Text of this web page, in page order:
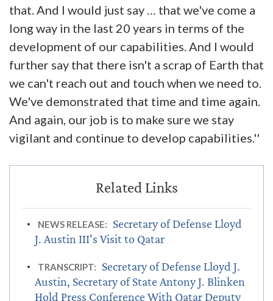
that. And I would just say … that we've come a
long way in the last 20 years in terms of the
development of our capabilities. And I would
further say that there isn't a scrap of Earth that
we can't reach out and touch when we need to.
We've demonstrated that time and time again.
And again, our job is to make sure we stay
vigilant and continue to develop capabilities.''
NEWS RELEASE:
Secretary of Defense Lloyd
J. Austin III's Visit to Qatar
TRANSCRIPT:
Secretary of Defense Lloyd J.
Austin, Secretary of State Antony J. Blinken
Hold Press Conference With Qatar Deputy